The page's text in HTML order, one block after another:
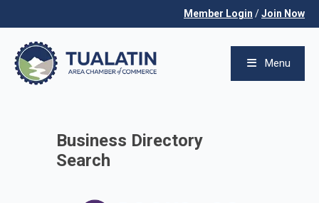
Member Login /Join Now
Menu
Business Directory
Search